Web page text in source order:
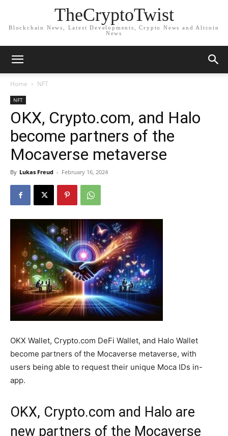
TheCryptoTwist
Blockchain News, Latest Developments, Crypto News and Altcoin
News
Home NFT
NFT
OKX, Crypto.com, and Halo
become partners of the
Mocaverse metaverse
By Lukas Freud - February 16, 2024
OKX Wallet, Crypto.com DeFi Wallet, and Halo Wallet
become partners of the Mocaverse metaverse, with
users being able to request their unique Moca IDs in-
app.
OKX, Crypto.com and Halo are
new partners of the Mocaverse